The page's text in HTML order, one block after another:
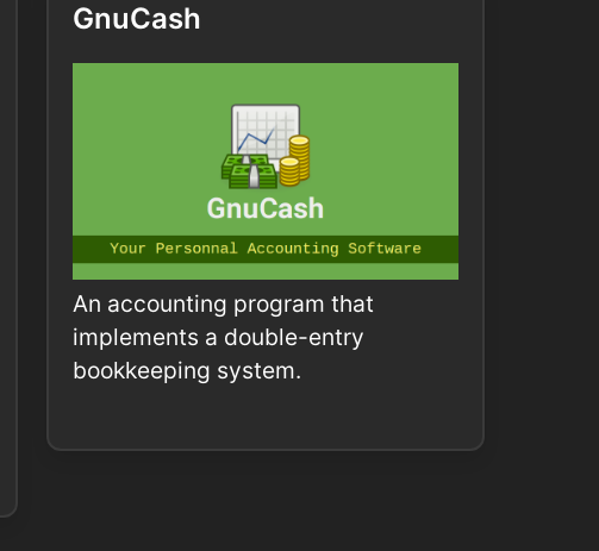
GnuCash
An accounting program that
implements a double-entry
bookkeeping system.